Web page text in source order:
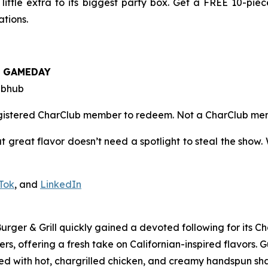
extra to its biggest party box. Get a FREE 10-
GAMEDAY
CharClub member to redeem. Not a CharClub
flavor doesn’t need a spotlight to steal the show.
, and LinkedIn
& Grill quickly gained a devoted following for its
offering a fresh take on Californian-inspired flavors.
with hot, chargrilled chicken, and creamy handspun